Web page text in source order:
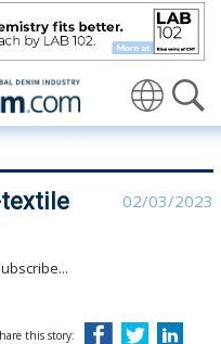
recycling technology -
02/03/2023
this story: